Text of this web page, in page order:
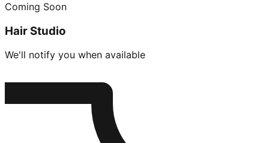
Coming Soon
Hair Studio
We'll notify you when available